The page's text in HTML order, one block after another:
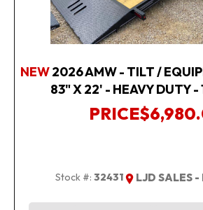
NEW2026 AMW - TILT /
83" X 22' - HEAVY DUTY -
PRICE
Stock #: 32431 LJD SALES